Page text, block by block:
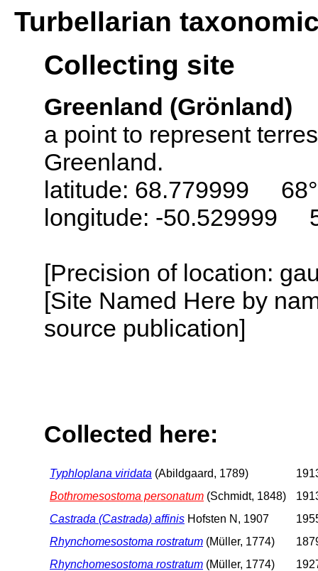
Turbellarian
Collecting site
Greenland (Grönland)
a point to represent
Greenland.
latitude: 68.779999
longitude: -50.529999
[Precision of location:
[Site Named Here by
source publication]
Collected here:
Typhloplana viridata (Abildgaard, 1789)
Bothromesostoma personatum (Schmidt, 1848)
Castrada (Castrada) affinis Hofsten N, 1907
Rhynchomesostoma rostratum (Müller, 1774)
Rhynchomesostoma rostratum (Müller, 1774)